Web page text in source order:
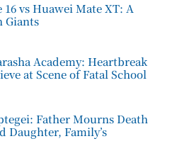
vs Huawei Mate XT: A
Giants
Academy: Heartbreak
at Scene of Fatal School
Father Mourns Death
Daughter, Family’s